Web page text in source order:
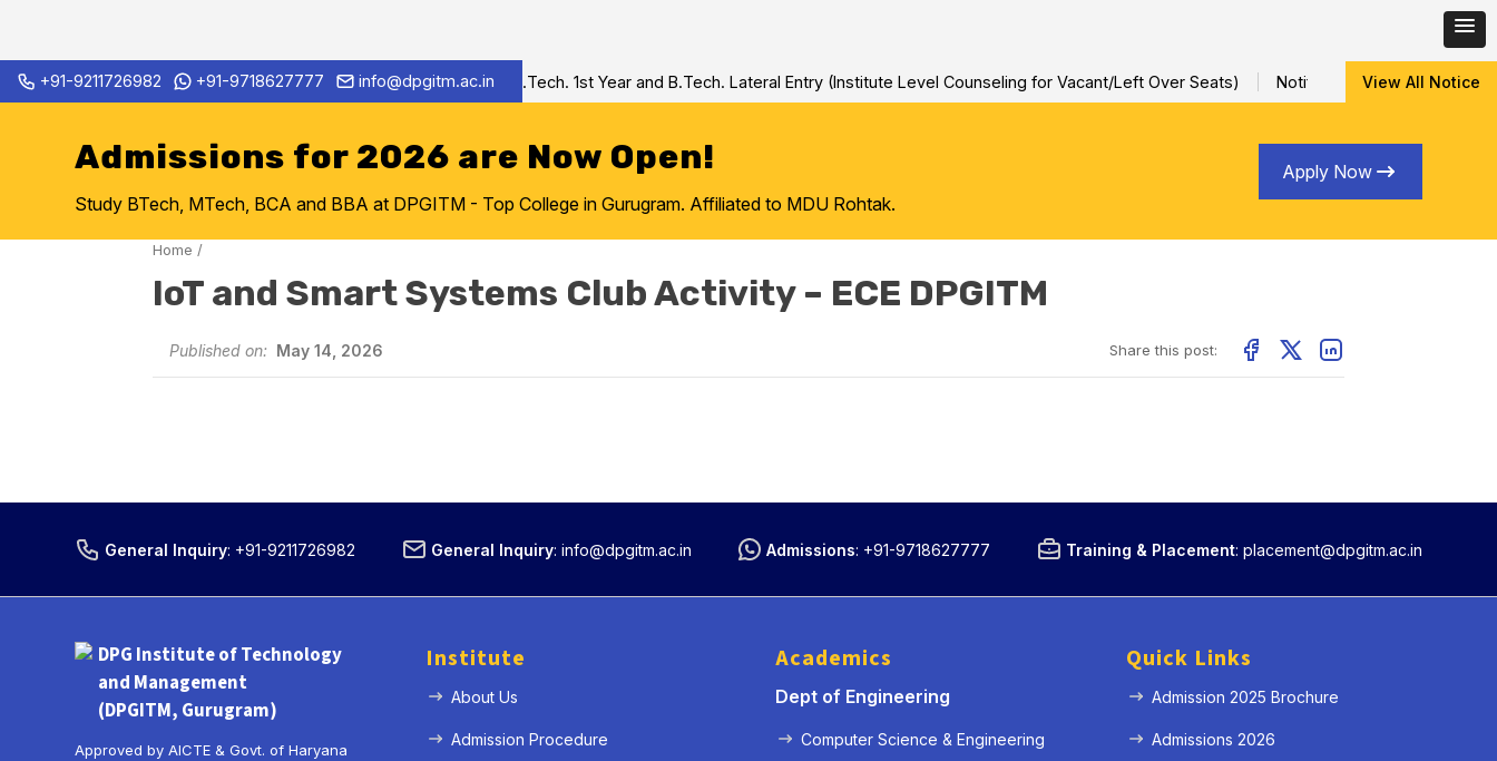
Skip
to
+91-9211726982 +91-9718627777 info@dpgitm.ac.in
Admission Notice 2026-27 B.Tech. 1st Year and B.Tech. Lateral Entry (Institute Level Counseling for Vacant/Left Over Seats) Notification for Special
View All Notice
Admissions for 2026 are Now Open!
Study BTech, MTech, BCA and BBA at DPGITM - Top College in Gurugram. Affiliated to MDU Rohtak.
Apply Now
Home /
IoT and Smart Systems Club Activity – ECE DPGITM
Published on: May 14, 2026 Share this post:
General Inquiry: +91-9211726982 General Inquiry: info@dpgitm.ac.in Admissions: +91-9718627777 Training & Placement: placement@dpgitm.ac.in
DPG Institute of Technology
and Management
(DPGITM, Gurugram)
Approved by AICTE & Govt. of Haryana
Institute
About Us
Admission Procedure
Academics
Dept of Engineering
Computer Science & Engineering
Quick Links
Admission 2025 Brochure
Admissions 2026